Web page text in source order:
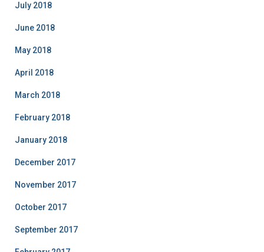
July 2018
June 2018
May 2018
April 2018
March 2018
February 2018
January 2018
December 2017
November 2017
October 2017
September 2017